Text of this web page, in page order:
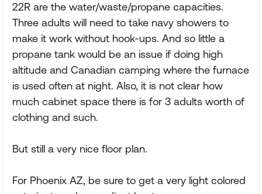
22R are the water/waste/propane capacities.
Three adults will need to take navy showers to
make it work without hook-ups. And so little a
propane tank would be an issue if doing high
altitude and Canadian camping where the furnace
is used often at night. Also, it is not clear how
much cabinet space there is for 3 adults worth of
clothing and such.
But still a very nice floor plan.
For Phoenix AZ, be sure to get a very light colored